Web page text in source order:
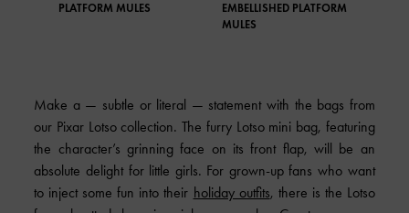
PLATFORM MULES
EMBELLISHED PLATFORM
MULES
Make a — subtle or literal — statement with the bags from
our Pixar Lotso collection. The furry Lotso mini bag, featuring
the character’s grinning face on its front flap, will be an
absolute delight for little girls. For grown-up fans who want
to inject some fun into their holiday outfits, there is the Lotso